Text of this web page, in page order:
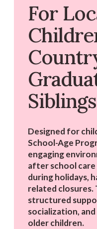
For
Siblings
Designed for
School-Age
engaging
after school care
during holidays,
related closures.
structured
socialization,
older children.